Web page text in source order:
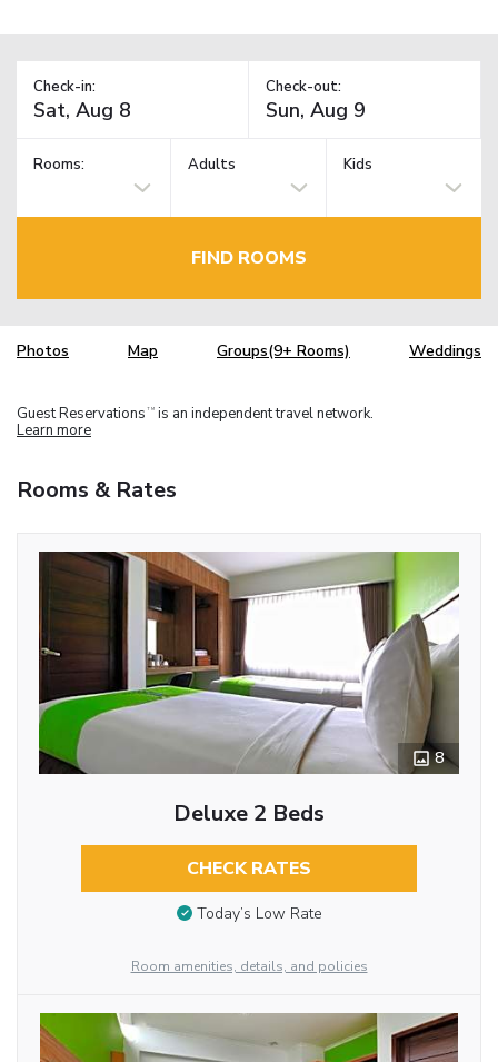
Check-in: Check-out:
Rooms: Adults Kids
FIND ROOMS
Photos Map Groups(9+ Rooms) Weddings
Guest Reservations TM is an independent travel network.
Learn more
Rooms & Rates
8
Deluxe 2 Beds
CHECK RATES
Today’s Low Rate
Room amenities, details, and policies